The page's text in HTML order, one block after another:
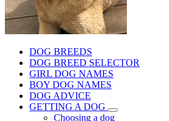
DOG BREEDS
DOG BREED SELECTOR
GIRL DOG NAMES
BOY DOG NAMES
DOG ADVICE
GETTING A DOG
Choosing a dog